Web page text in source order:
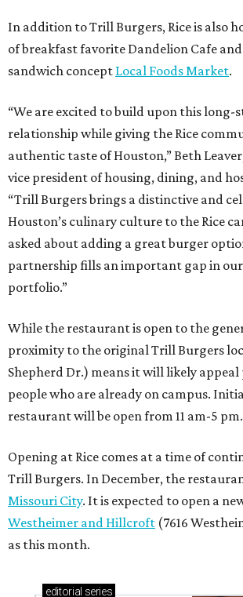
In addition to Trill Burgers, Rice is also
of breakfast favorite Dandelion Cafe
sandwich concept Local Foods Market.
“We are excited to build upon this long-
relationship while giving the Rice
authentic taste of Houston,” Beth
vice president of housing, dining, and
“Trill Burgers brings a distinctive and
Houston’s culinary culture to the Rice
asked about adding a great burger
partnership fills an important gap in
portfolio.”
While the restaurant is open to the
proximity to the original Trill Burgers
Shepherd Dr.) means it will likely
people who are already on campus.
restaurant will be open from 11 am-5 pm.
Opening at Rice comes at a time of
Trill Burgers. In December, the
Missouri City. It is expected to open a
Westheimer and Hillcroft (7616
as this month.
editorial series